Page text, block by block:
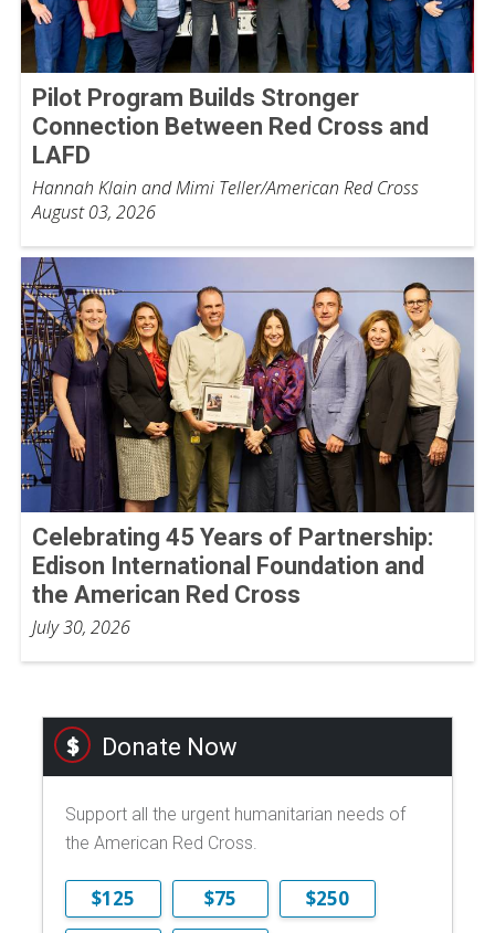
Pilot Program Builds Stronger
Connection Between Red Cross and
LAFD
Hannah Klain and Mimi Teller/American Red Cross
August 03, 2026
Celebrating 45 Years of Partnership:
Edison International Foundation and
the American Red Cross
July 30, 2026
Donate Now
Support all the urgent humanitarian needs of
the American Red Cross.
$125 $75
$250